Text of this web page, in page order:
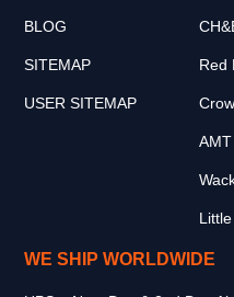
BLOG
SITEMAP
USER SITEMAP
Red
WE SHIP WORLDWIDE